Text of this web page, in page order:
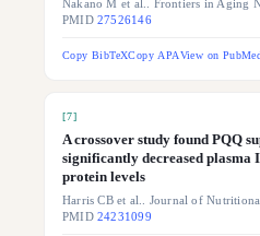
Nakano M et al.. Frontiers in Aging
PMID27526146
Copy BibTeXCopy APAView on
[7]
A crossover study found PQQ
significantly decreased plasma
protein levels
Harris CB et al.. Journal of
PMID24231099